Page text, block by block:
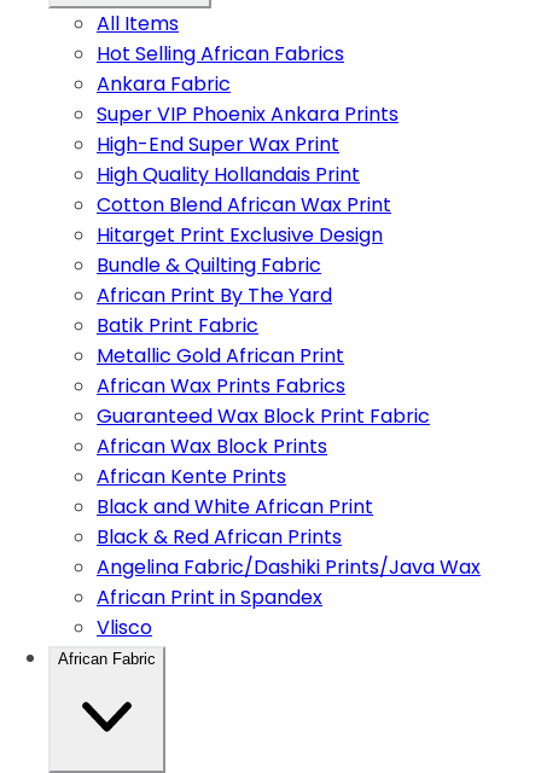
All Items
Hot Selling African Fabrics
Ankara Fabric
Super VIP Phoenix Ankara Prints
High-End Super Wax Print
High Quality Hollandais Print
Cotton Blend African Wax Print
Hitarget Print Exclusive Design
Bundle & Quilting Fabric
African Print By The Yard
Batik Print Fabric
Metallic Gold African Print
African Wax Prints Fabrics
Guaranteed Wax Block Print Fabric
African Wax Block Prints
African Kente Prints
Black and White African Print
Black & Red African Prints
Angelina Fabric/Dashiki Prints/Java Wax
African Print in Spandex
Vlisco
African Fabric